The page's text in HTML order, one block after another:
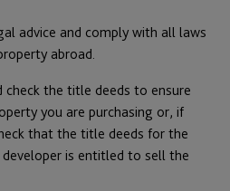
advice and comply with all laws
abroad.
check the title deeds to ensure
you are purchasing or, if
that the title deeds for the
is entitled to sell the